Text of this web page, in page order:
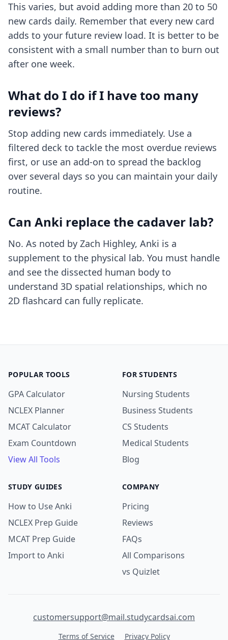
This varies, but avoid adding more than 20 to 50
new cards daily. Remember that every new card
adds to your future review load. It is better to be
consistent with a small number than to burn out
after one week.
What do I do if I have too many
reviews?
Stop adding new cards immediately. Use a
filtered deck to tackle the most overdue reviews
first, or use an add-on to spread the backlog
over several days so you can maintain your daily
routine.
Can Anki replace the cadaver lab?
No. As noted by Zach Highley, Anki is a
supplement to the physical lab. You must handle
and see the dissected human body to
understand 3D spatial relationships, which no
2D flashcard can fully replicate.
POPULAR TOOLS
GPA Calculator
NCLEX Planner
MCAT Calculator
Exam Countdown
View All Tools
FOR STUDENTS
Nursing Students
Business Students
CS Students
Medical Students
Blog
STUDY GUIDES
How to Use Anki
NCLEX Prep Guide
MCAT Prep Guide
Import to Anki
COMPANY
Pricing
Reviews
FAQs
All Comparisons
vs Quizlet
customersupport@mail.studycardsai.com
Terms of Service Privacy Policy